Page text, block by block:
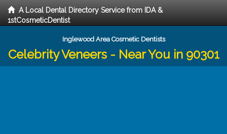
A Local Dental Directory Service from IDA &
1stCosmeticDentist
Inglewood Area Cosmetic Dentists
Celebrity Veneers - Near You in 90301